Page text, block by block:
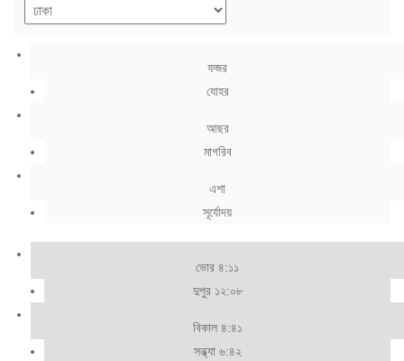
ফজর
যোহর
আছর
মাগরিব
এশা
সূর্যোদয়
ভোর ৪:১১
দুপুর ১২:০৮
বিকাল ৪:৪১
সন্ধ্যা ৬:৪২